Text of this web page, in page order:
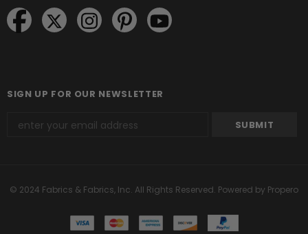
SIGN UP FOR OUR NEWSLETTER
© 2024 Fabrics & Fabrics, Inc. All Rights Reserved. Powered by Propero